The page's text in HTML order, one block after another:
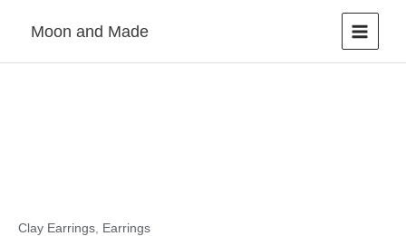
Moon and Made
Clay Earrings, Earrings